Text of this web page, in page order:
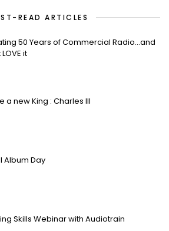
READ ARTICLES
50 Years of Commercial Radio…and
it
a new King : Charles III
Album Day
Skills Webinar with Audiotrain